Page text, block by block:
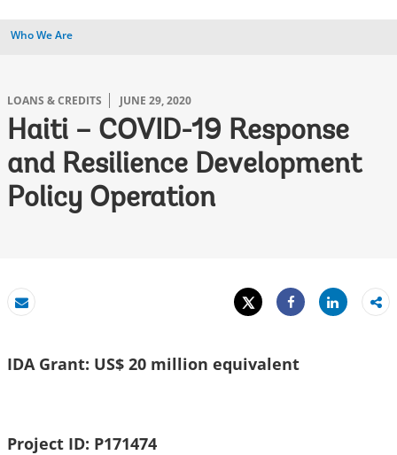
Who We Are
LOANS & CREDITS JUNE 29, 2020
Haiti – COVID-19 Response
and Resilience Development
Policy Operation
Email
Tweet
Share
Share
IDA Grant: US$ 20 million equivalent
Project ID: P171474